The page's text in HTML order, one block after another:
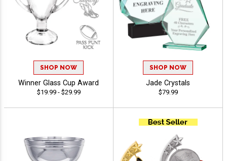
SHOP NOW
Winner Glass Cup Award
$19.99 - $29.99
SHOP NOW
Jade Crystals
$79.99